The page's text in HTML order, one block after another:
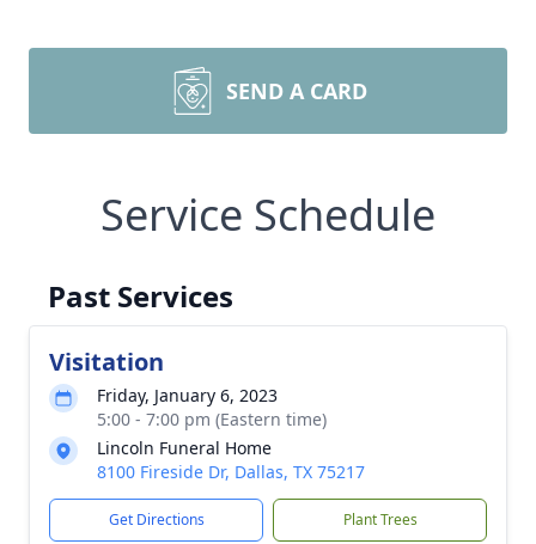
SEND A CARD
Service Schedule
Past Services
Visitation
Friday, January 6, 2023
5:00 - 7:00 pm (Eastern time)
Lincoln Funeral Home
8100 Fireside Dr, Dallas, TX 75217
Get Directions Plant Trees